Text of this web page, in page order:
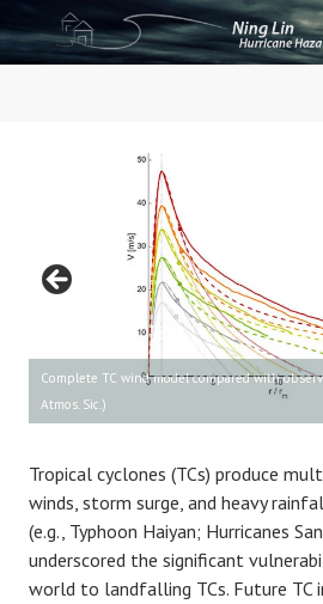
to
content
Complete TC wind model compared with
Atmos. Sic.)
Tropical cyclones (TCs) produce
winds, storm surge, and heavy
(e.g., Typhoon Haiyan; Hurricanes
underscored the significant
world to landfalling TCs. Future TC